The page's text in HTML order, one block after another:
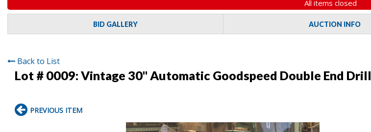
All items closed
BID GALLERY AUCTION INFO
Back to List
Lot # 0009: Vintage 30" Automatic Goodspeed Double End Drill
PREVIOUS ITEM